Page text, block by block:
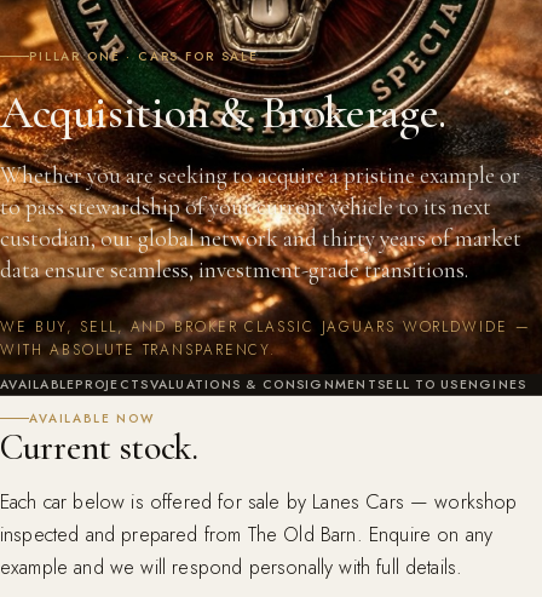
PILLAR ONE · CARS FOR SALE
Acquisition & Brokerage.
Whether you are seeking to acquire a pristine example or
to pass stewardship of your current vehicle to its next
custodian, our global network and thirty years of market
data ensure seamless, investment-grade transitions.
WE BUY, SELL, AND BROKER CLASSIC JAGUARS WORLDWIDE —
WITH ABSOLUTE TRANSPARENCY.
AVAILABLEPROJECTSVALUATIONS & CONSIGNMENTSELL TO USENGINES
AVAILABLE NOW
Current stock.
Each car below is offered for sale by Lanes Cars — workshop
inspected and prepared from The Old Barn. Enquire on any
example and we will respond personally with full details.